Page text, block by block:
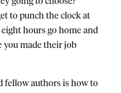
to punch the clock at
hours go home and
you made their job
fellow authors is how to